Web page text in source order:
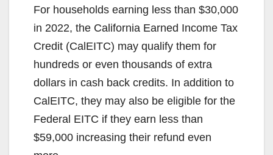
For households earning less than $30,000
in 2022, the California Earned Income Tax
Credit (CalEITC) may qualify them for
hundreds or even thousands of extra
dollars in cash back credits. In addition to
CalEITC, they may also be eligible for the
Federal EITC if they earn less than
$59,000 increasing their refund even